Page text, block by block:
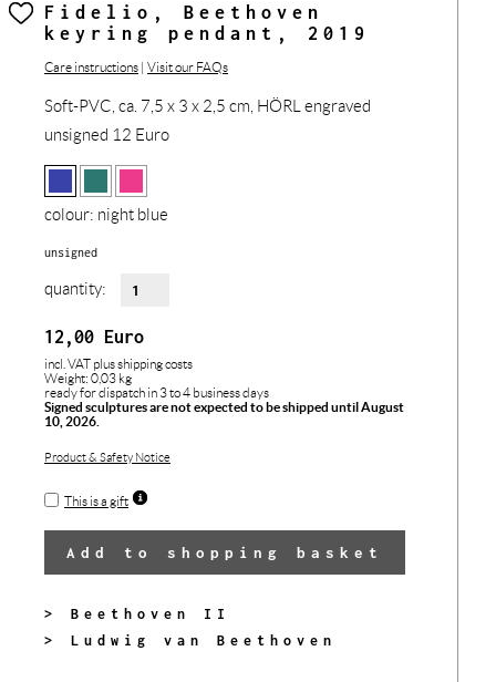
Fidelio, Beethoven
keyring pendant, 2019
Care instructions | Visit our FAQs
Soft-PVC, ca. 7,5 x 3 x 2,5 cm, HÖRL engraved
unsigned 12 Euro
colour: night blue
unsigned
quantity:
12,00 Euro
incl. VAT plus shipping costs
Weight: 0,03 kg
ready for dispatch in 3 to 4 business days
Signed sculptures are not expected to be shipped until August
10, 2026.
Product & Safety Notice
This is a gift
Add to shopping basket
> Beethoven II
> Ludwig van Beethoven